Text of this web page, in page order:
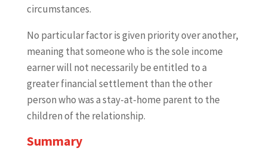
circumstances.
No particular factor is given priority over another,
meaning that someone who is the sole income
earner will not necessarily be entitled to a
greater financial settlement than the other
person who was a stay-at-home parent to the
children of the relationship.
Summary